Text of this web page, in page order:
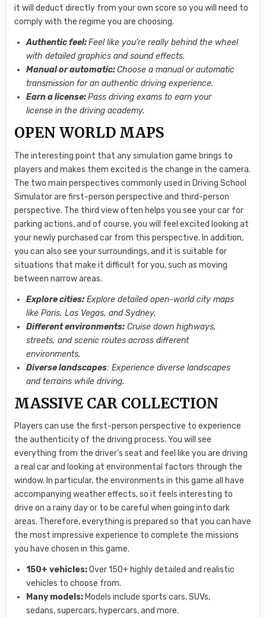
it will deduct directly from your own score so you will need to
comply with the regime you are choosing.
Authentic feel:Feel like you’re really behind the wheel
with detailed graphics and sound effects.
Manual or automatic:Choose a manual or automatic
transmission for an authentic driving experience.
Earn a license:Pass driving exams to earn your
license in the driving academy.
OPEN WORLD MAPS
The interesting point that any simulation game brings to
players and makes them excited is the change in the camera.
The two main perspectives commonly used in Driving School
Simulator are first-person perspective and third-person
perspective. The third view often helps you see your car for
parking actions, and of course, you will feel excited looking at
your newly purchased car from this perspective. In addition,
you can also see your surroundings, and it is suitable for
situations that make it difficult for you, such as moving
between narrow areas.
Explore cities: Explore detailed open-world city maps
like Paris, Las Vegas, and Sydney.
Different environments: Cruise down highways,
streets, and scenic routes across different
environments.
Diverse landscapes: Experience diverse landscapes
and terrains while driving.
MASSIVE CAR COLLECTION
Players can use the first-person perspective to experience
the authenticity of the driving process. You will see
everything from the driver’s seat and feel like you are driving
a real car and looking at environmental factors through the
window. In particular, the environments in this game all have
accompanying weather effects, so it feels interesting to
drive on a rainy day or to be careful when going into dark
areas. Therefore, everything is prepared so that you can have
the most impressive experience to complete the missions
you have chosen in this game.
150+ vehicles:Over 150+ highly detailed and realistic
vehicles to choose from.
Many models: Models include sports cars, SUVs,
sedans, supercars, hypercars, and more.